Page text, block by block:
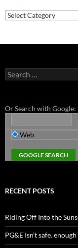
Categories
Search
for:
Or Search with Google:
Web
RECENT POSTS
Riding Off Into the
PG&E Isn’t safe.